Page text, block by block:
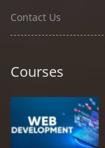
Contact Us
Courses